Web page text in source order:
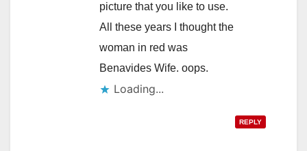
e
o
picture that you like to use.
All these years I thought the
woman in red was
Benavides Wife. oops.
Loading...
REPLY